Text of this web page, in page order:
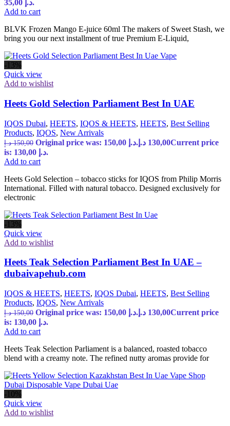
35,00 د.إ.
Add to cart
BLVK Frozen Mango E-juice 60ml The makers of Sweet Stash, we
bring you our next installment of true Premium E-Liquid,
-13%
Quick view
Add to wishlist
Heets Gold Selection Parliament Best In UAE
IQOS Dubai, HEETS, IQOS & HEETS, HEETS, Best Selling
Products, IQOS, New Arrivals
150,00 د.إ Original price was: 150,00 د.إ. 130,00 د.إ
Current price
is: 130,00 د.إ.
Add to cart
Heets Gold Selection – tobacco sticks for IQOS from Philip Morris
International. Filled with natural tobacco. Designed exclusively for
electronic
-13%
Quick view
Add to wishlist
Heets Teak Selection Parliament Best In UAE –
dubaivapehub.com
IQOS & HEETS, HEETS, IQOS Dubai, HEETS, Best Selling
Products, IQOS, New Arrivals
150,00 د.إ Original price was: 150,00 د.إ. 130,00 د.إ
Current price
is: 130,00 د.إ.
Add to cart
Heets Teak Selection Parliament is a balanced, roasted tobacco
blend with a creamy note. The refined nutty aromas provide for
-10%
Quick view
Add to wishlist